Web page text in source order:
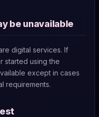
be unavailable
digital services. If
started using the
except in cases
requirements.